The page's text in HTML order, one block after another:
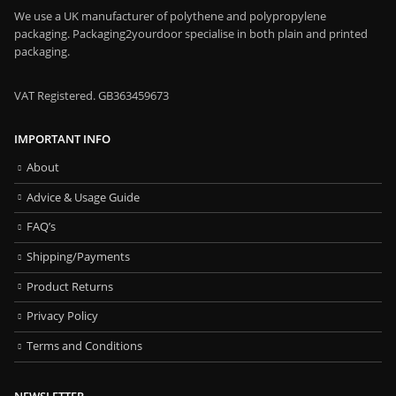
We use a UK manufacturer of polythene and polypropylene
packaging. Packaging2yourdoor specialise in both plain and printed
packaging.
VAT Registered. GB363459673
IMPORTANT INFO
About
Advice & Usage Guide
FAQ’s
Shipping/Payments
Product Returns
Privacy Policy
Terms and Conditions